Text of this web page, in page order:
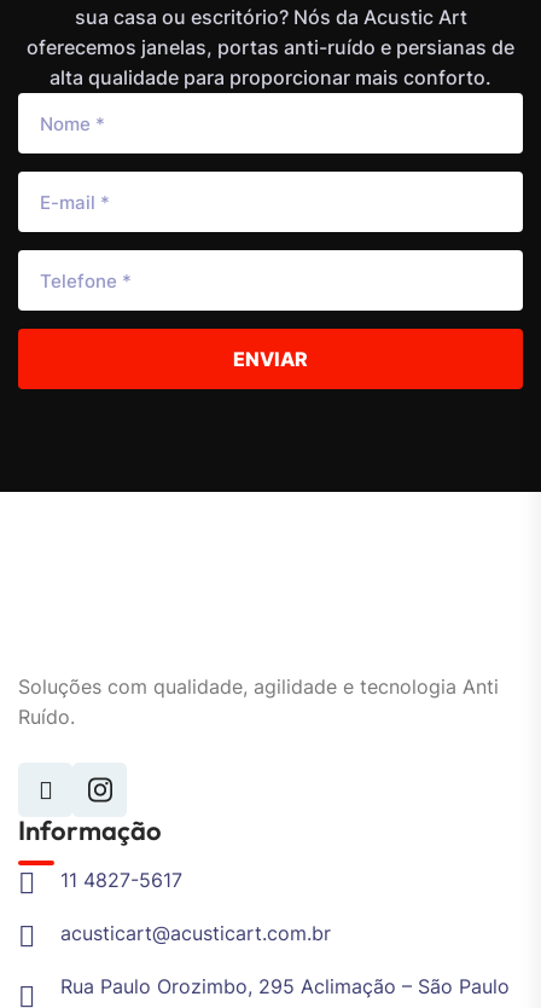
sua casa ou escritório? Nós da Acustic Art
oferecemos janelas, portas anti-ruído e persianas de
alta qualidade para proporcionar mais conforto.
ENVIAR
Soluções com qualidade, agilidade e tecnologia Anti
Ruído.
Informação
11 4827-5617
acusticart@acusticart.com.br
Rua Paulo Orozimbo, 295 Aclimação – São Paulo